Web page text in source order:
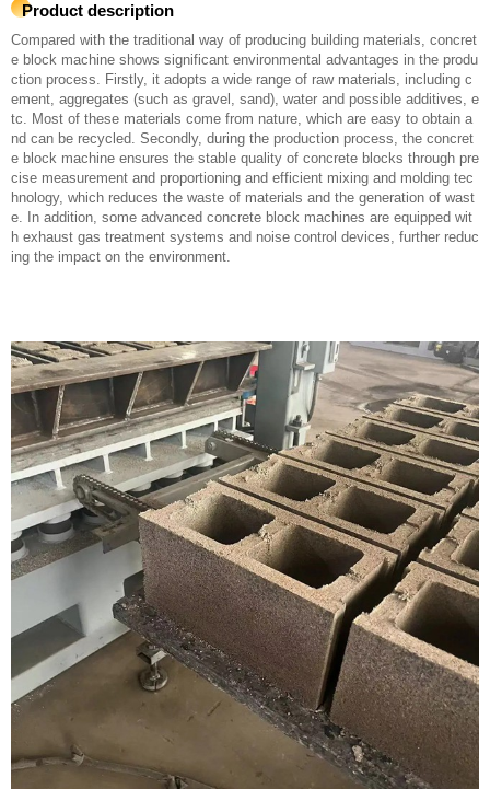
Product description
Compared with the traditional way of producing building materials, concret
e block machine shows significant environmental advantages in the produ
ction process. Firstly, it adopts a wide range of raw materials, including c
ement, aggregates (such as gravel, sand), water and possible additives, e
tc. Most of these materials come from nature, which are easy to obtain a
nd can be recycled. Secondly, during the production process, the concret
e block machine ensures the stable quality of concrete blocks through pre
cise measurement and proportioning and efficient mixing and molding tec
hnology, which reduces the waste of materials and the generation of wast
e. In addition, some advanced concrete block machines are equipped wit
h exhaust gas treatment systems and noise control devices, further reduc
ing the impact on the environment.